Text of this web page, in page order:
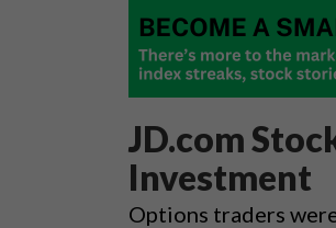
JD.com
Investment
Options traders